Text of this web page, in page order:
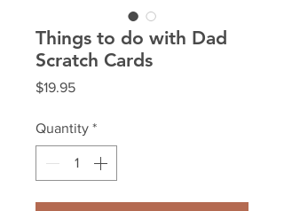
Things to do with Dad
Scratch Cards
$19.95Price
Quantity *